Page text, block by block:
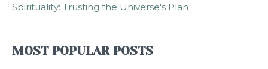
Spirituality: Trusting the Universe's Plan
MOST POPULAR POSTS